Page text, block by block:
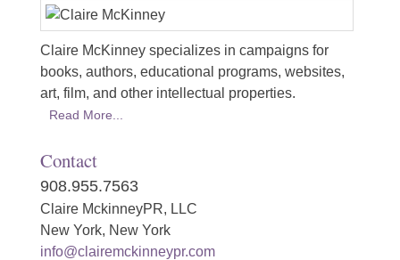
Claire McKinney specializes in campaigns for
books, authors, educational programs, websites,
art, film, and other intellectual properties.
Read More...
Contact
908.955.7563
Claire MckinneyPR, LLC
New York, New York
info@clairemckinneypr.com